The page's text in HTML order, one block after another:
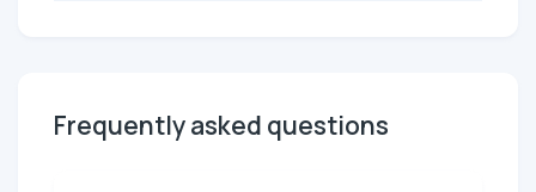
Frequently asked questions